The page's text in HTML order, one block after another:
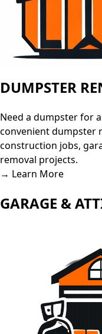
DUMPSTER
Need a dumpster for
convenient dumpster
construction jobs,
removal projects.
→ Learn More
GARAGE &